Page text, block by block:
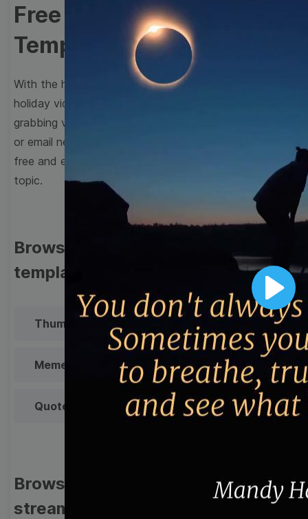
Play
Free Holidays Video
Templates Collection
With the help of Wave.video’s broad range of editable
holiday video templates, you can create attention-
grabbing videos for your social media, blog, website,
or email newsletter in minutes. All the templates are
free and easy to personalize to suit your brand and
topic.
Browse templates by image
templates
Thumbnail Lower Third
Meme Facebook Cover
Quote Overlay
Browse templates by live
streaming